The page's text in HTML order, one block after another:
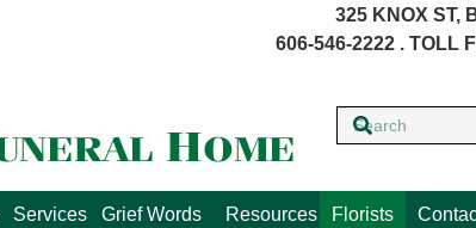
325 KNOX ST,
606-546-2222 . TOLL
Services Grief Words Resources Florists